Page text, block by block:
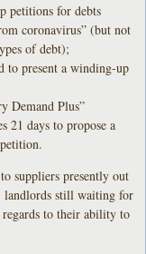
petitions for debts
coronavirus” (but not
of debt);
to present a winding-up
Demand Plus”
21 days to propose a
suppliers presently out
landlords still waiting for
to their ability to